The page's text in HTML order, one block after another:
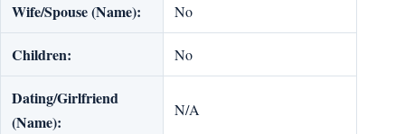
Wife/Spouse (Name): No
Children: No
Dating/Girlfriend
(Name):
N/A